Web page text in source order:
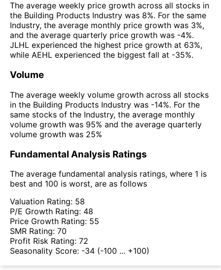
The average weekly price growth across all stocks in
the Building Products Industry was 8%. For the same
Industry, the average monthly price growth was 3%,
and the average quarterly price growth was -4%.
JLHL experienced the highest price growth at 63%,
while AEHL experienced the biggest fall at -35%.
Volume
The average weekly volume growth across all stocks
in the Building Products Industry was -14%. For the
same stocks of the Industry, the average monthly
volume growth was 95% and the average quarterly
volume growth was 25%
Fundamental Analysis Ratings
The average fundamental analysis ratings, where 1 is
best and 100 is worst, are as follows
Valuation Rating: 58
P/E Growth Rating: 48
Price Growth Rating: 55
SMR Rating: 70
Profit Risk Rating: 72
Seasonality Score: -34 (-100 ... +100)